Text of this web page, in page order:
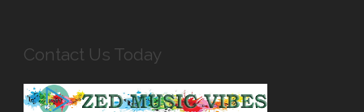
Contact Us Today